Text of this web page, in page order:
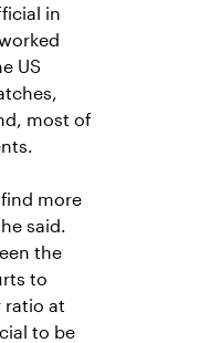
in
US
most of
more
said.
the
to
ratio at
to be